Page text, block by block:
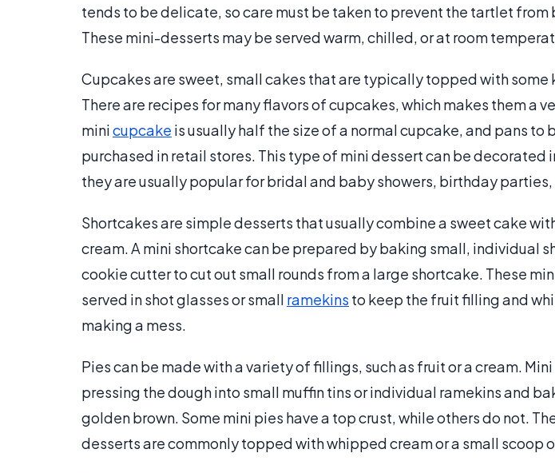
tends to be delicate, so care must be taken to prevent the tartlet from
These mini-desserts may be served warm, chilled, or at room
Cupcakes are sweet, small cakes that are typically topped with
There are recipes for many flavors of cupcakes, which makes them a
minicupcake is usually half the size of a normal cupcake, and pans to
purchased in retail stores. This type of mini dessert can be decorated
they are usually popular for bridal and baby showers, birthday
Shortcakes are simple desserts that usually combine a sweet cake
cream. A mini shortcake can be prepared by baking small, individual
cookie cutter to cut out small rounds from a large shortcake. These
served in shot glasses or small ramekins to keep the fruit filling and
making a mess.
Pies can be made with a variety of fillings, such as fruit or a cream.
pressing the dough into small muffin tins or individual ramekins and
golden brown. Some mini pies have a top crust, while others do not.
desserts are commonly topped with whipped cream or a small scoop